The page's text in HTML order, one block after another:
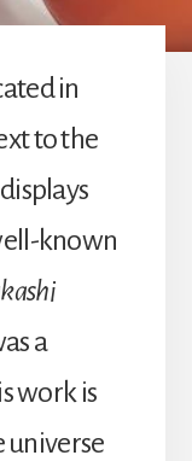
in
to the
known
a
work is
universe